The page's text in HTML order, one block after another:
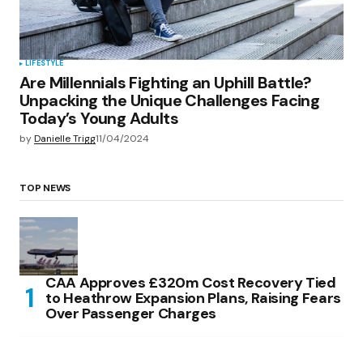
LIFESTYLE
Are Millennials Fighting an Uphill Battle?
Unpacking the Unique Challenges Facing
Today’s Young Adults
byDanielle Trigg11/04/2024
TOP NEWS
CAA Approves £320m Cost Recovery Tied
to Heathrow Expansion Plans, Raising Fears
Over Passenger Charges